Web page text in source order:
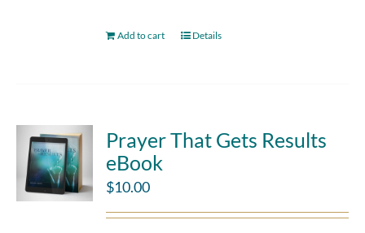
Add to cart Details
Prayer That Gets Results
eBook
$10.00